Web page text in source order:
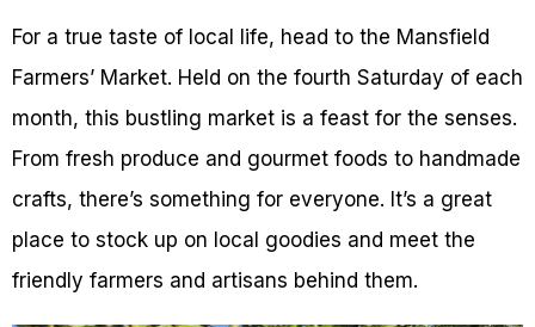
For a true taste of local life, head to the Mansfield
Farmers’ Market. Held on the fourth Saturday of each
month, this bustling market is a feast for the senses.
From fresh produce and gourmet foods to handmade
crafts, there’s something for everyone. It’s a great
place to stock up on local goodies and meet the
friendly farmers and artisans behind them.